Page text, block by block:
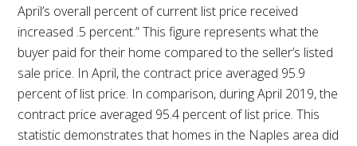
April’s overall percent of current list price received
increased .5 percent.” This figure represents what the
buyer paid for their home compared to the seller’s listed
sale price. In April, the contract price averaged 95.9
percent of list price. In comparison, during April 2019, the
contract price averaged 95.4 percent of list price. This
statistic demonstrates that homes in the Naples area did